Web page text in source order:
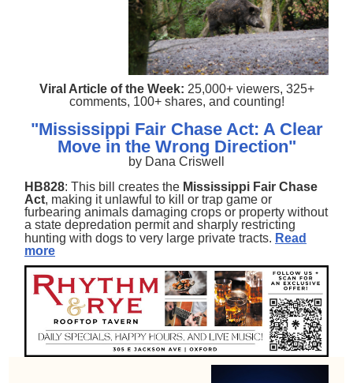
Viral Article of the Week: 25,000+ viewers, 325+
comments, 100+ shares, and counting!
"Mississippi Fair Chase Act: A Clear
Move in the Wrong Direction"
by Dana Criswell
HB828: This bill creates the Mississippi Fair Chase
Act, making it unlawful to kill or trap game or
furbearing animals damaging crops or property without
a state depredation permit and sharply restricting
hunting with dogs to very large private tracts. Read
more